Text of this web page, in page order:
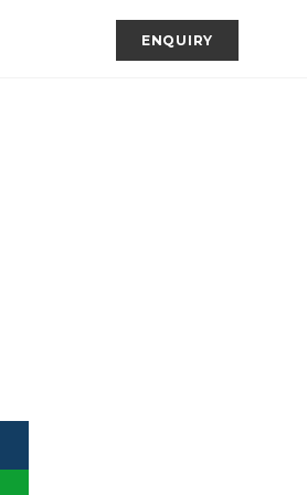
ENQUIRY